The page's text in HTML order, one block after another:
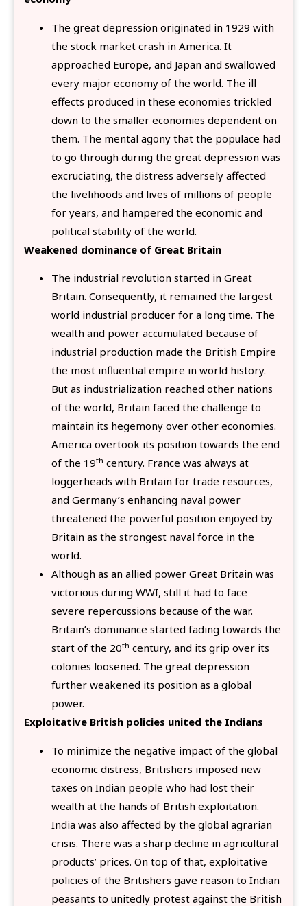
The great depression originated in 1929 with
the stock market crash in America. It
approached Europe, and Japan and swallowed
every major economy of the world. The ill
effects produced in these economies trickled
down to the smaller economies dependent on
them. The mental agony that the populace had
to go through during the great depression was
excruciating, the distress adversely affected
the livelihoods and lives of millions of people
for years, and hampered the economic and
political stability of the world.
Weakened dominance of Great Britain
The industrial revolution started in Great
Britain. Consequently, it remained the largest
world industrial producer for a long time. The
wealth and power accumulated because of
industrial production made the British Empire
the most influential empire in world history.
But as industrialization reached other nations
of the world, Britain faced the challenge to
maintain its hegemony over other economies.
America overtook its position towards the end
of the 19th century. France was always at
loggerheads with Britain for trade resources,
and Germany’s enhancing naval power
threatened the powerful position enjoyed by
Britain as the strongest naval force in the
world.
Although as an allied power Great Britain was
victorious during WWI, still it had to face
severe repercussions because of the war.
Britain’s dominance started fading towards the
start of the 20th century, and its grip over its
colonies loosened. The great depression
further weakened its position as a global
power.
Exploitative British policies united the Indians
To minimize the negative impact of the global
economic distress, Britishers imposed new
taxes on Indian people who had lost their
wealth at the hands of British exploitation.
India was also affected by the global agrarian
crisis. There was a sharp decline in agricultural
products’ prices. On top of that, exploitative
policies of the Britishers gave reason to Indian
peasants to unitedly protest against the British